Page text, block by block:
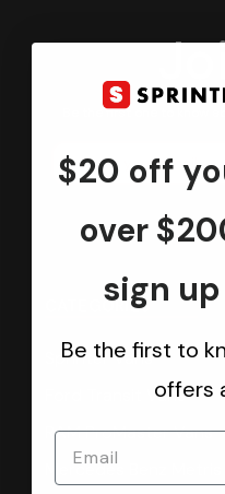
Be the first one to know
CATEGORIES
Sprinter Vans
Ford Transit Vans
RAM ProMaster Vans
Mercedes Benz Metris
$20 off
over
sign
Be the first to
offers